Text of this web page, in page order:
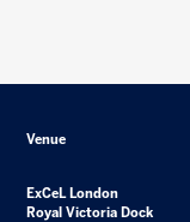
Venue
ExCeL London
Royal Victoria Dock